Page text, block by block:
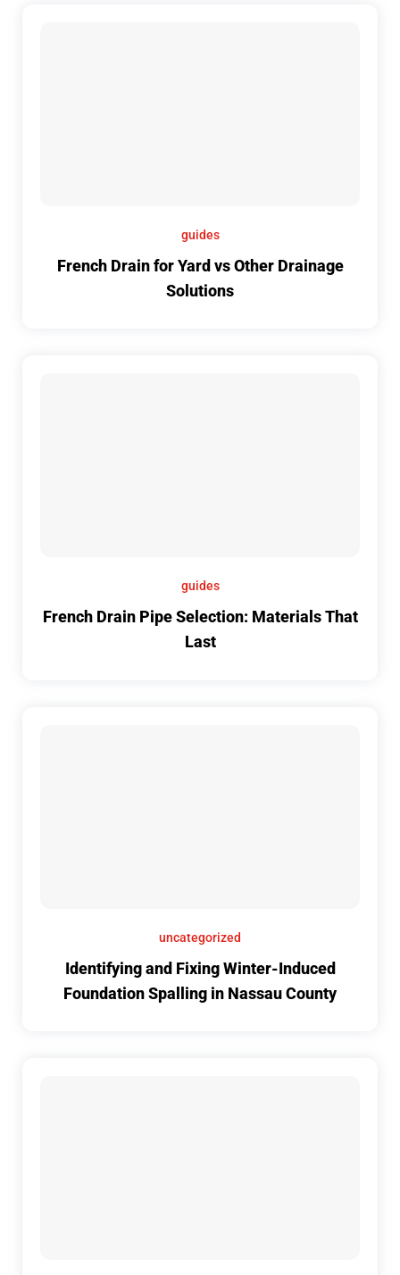
guides
French Drain for Yard vs Other Drainage
Solutions
guides
French Drain Pipe Selection: Materials That
Last
uncategorized
Identifying and Fixing Winter-Induced
Foundation Spalling in Nassau County